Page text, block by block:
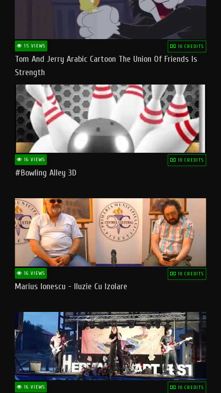
15 VIEWS 10 CREDITS
Tom And Jerry Arabic Cartoon The Union Of Friends Is
Strength
16 VIEWS 10 CREDITS
#bowling Alley 3D
16 VIEWS 10 CREDITS
Marius Ionescu - Iluzie Cu Izolare
16 VIEWS 10 CREDITS